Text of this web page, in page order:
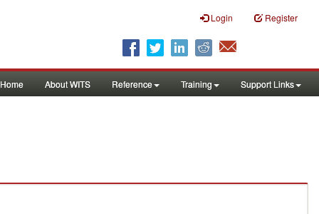
Login Register
Home About WITS Reference Training Support Links